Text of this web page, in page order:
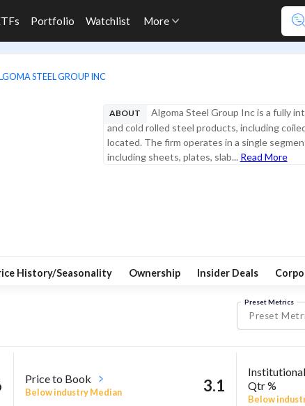
Portfolio Watchlist More
STEEL GROUP INC
ABOUT
Algoma Steel Group Inc is a fully
and cold rolled steel products, including
located. The firm operates in a single
including sheets, plates, slab... Read More
History/Seasonality Ownership Insider Deals
Preset Metrics
Preset
Price to Book
Below industry Median 3.1
Qtr %
Below